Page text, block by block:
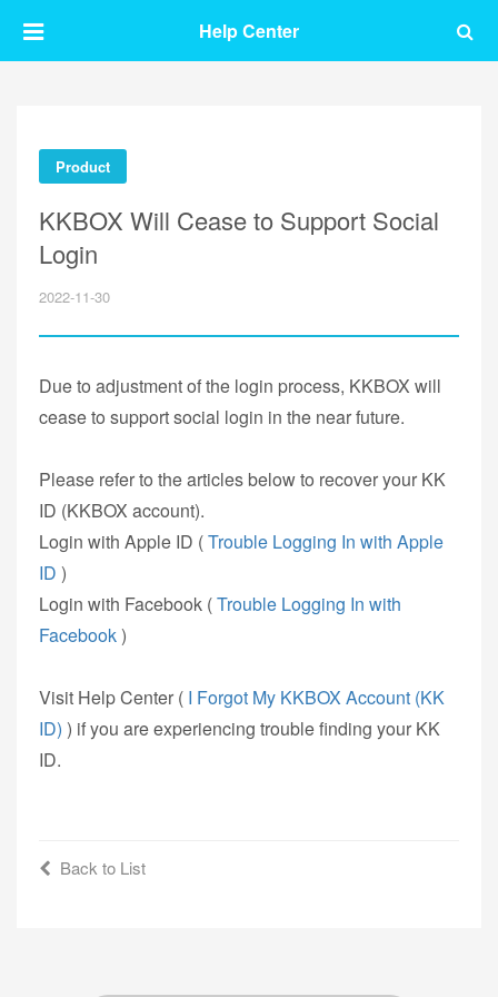
Help Center
Product
KKBOX Will Cease to Support Social
Login
2022-11-30
Due to adjustment of the login process, KKBOX will
cease to support social login in the near future.
Please refer to the articles below to recover your KK
ID (KKBOX account).
Login with Apple ID (Trouble Logging In with Apple
ID )
Login with Facebook (Trouble Logging In with
Facebook)
Visit Help Center ( I Forgot My KKBOX Account (KK
ID) ) if you are experiencing trouble finding your KK
ID.
Back to List